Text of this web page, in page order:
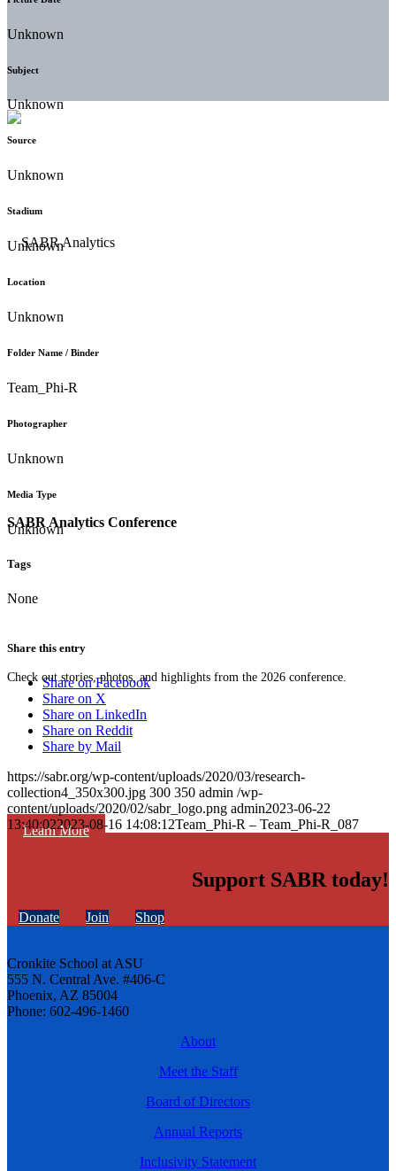
SABR Analytics Conference
Check out stories, photos, and highlights from the 2026 conference.
Learn More
Unknown
Subject
Unknown
Source
Unknown
Stadium
Unknown
Location
Unknown
Folder Name / Binder
Team_Phi-R
Photographer
Unknown
Media Type
Unknown
Tags
None
Share this entry
Share on Facebook
Share on X
Share on LinkedIn
Share on Reddit
Share by Mail
https://sabr.org/wp-content/uploads/2020/03/research-
collection4_350x300.jpg 300 350 admin /wp-
content/uploads/2020/02/sabr_logo.png admin2023-06-22
13:40:022023-08-16 14:08:12Team_Phi-R – Team_Phi-R_087
Support SABR today!
Donate Join Shop
Cronkite School at ASU
555 N. Central Ave. #406-C
Phoenix, AZ 85004
Phone: 602-496-1460
About
Meet the Staff
Board of Directors
Annual Reports
Inclusivity Statement